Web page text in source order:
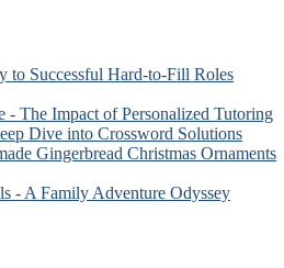
to Successful Hard-to-Fill Roles
- The Impact of Personalized Tutoring
Dive into Crossword Solutions
Gingerbread Christmas Ornaments
- A Family Adventure Odyssey